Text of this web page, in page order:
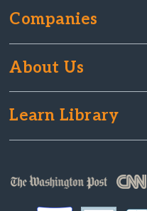
Companies
About Us
Learn Library